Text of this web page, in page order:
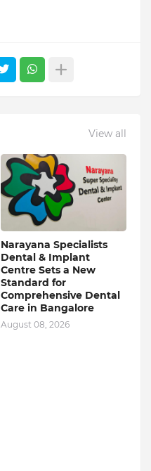
View all
Narayana Specialists
Dental & Implant
Centre Sets a New
Standard for
Comprehensive Dental
Care in Bangalore
August 08, 2026